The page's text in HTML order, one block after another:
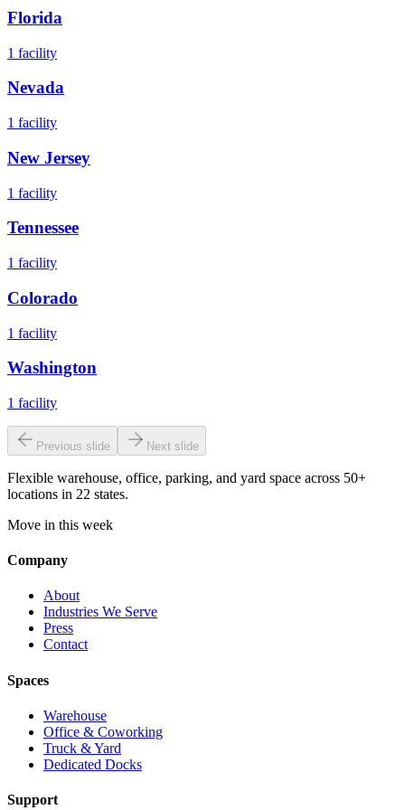
Florida
1 facility
Nevada
1 facility
New Jersey
1 facility
Tennessee
1 facility
Colorado
1 facility
Washington
1 facility
Previous slide Next slide
Flexible warehouse, office, parking, and yard space across 50+
locations in 22 states.
Move in this week
Company
About
Industries We Serve
Press
Contact
Spaces
Warehouse
Office & Coworking
Truck & Yard
Dedicated Docks
Support